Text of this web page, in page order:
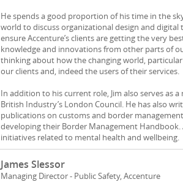
He spends a good proportion of his time in the
world to discuss organizational design and
ensure Accenture’s clients are getting the very
knowledge and innovations from other parts of
thinking about how the changing world,
our clients and, indeed the users of their services.
In addition to his current role, Jim also serves as
British Industry’s London Council. He has also
publications on customs and border
developing their Border Management Handbook.
initiatives related to mental health and wellbeing.
James Slessor
Managing Director - Public Safety, Accenture